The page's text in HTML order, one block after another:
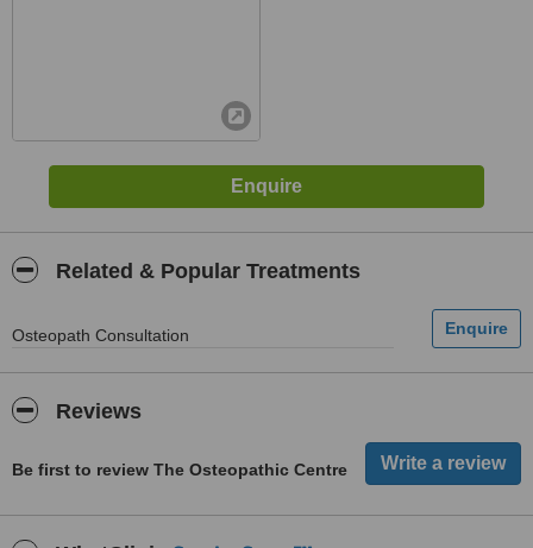
Related & Popular Treatments
Osteopath Consultation
Reviews
Be first to review The Osteopathic Centre